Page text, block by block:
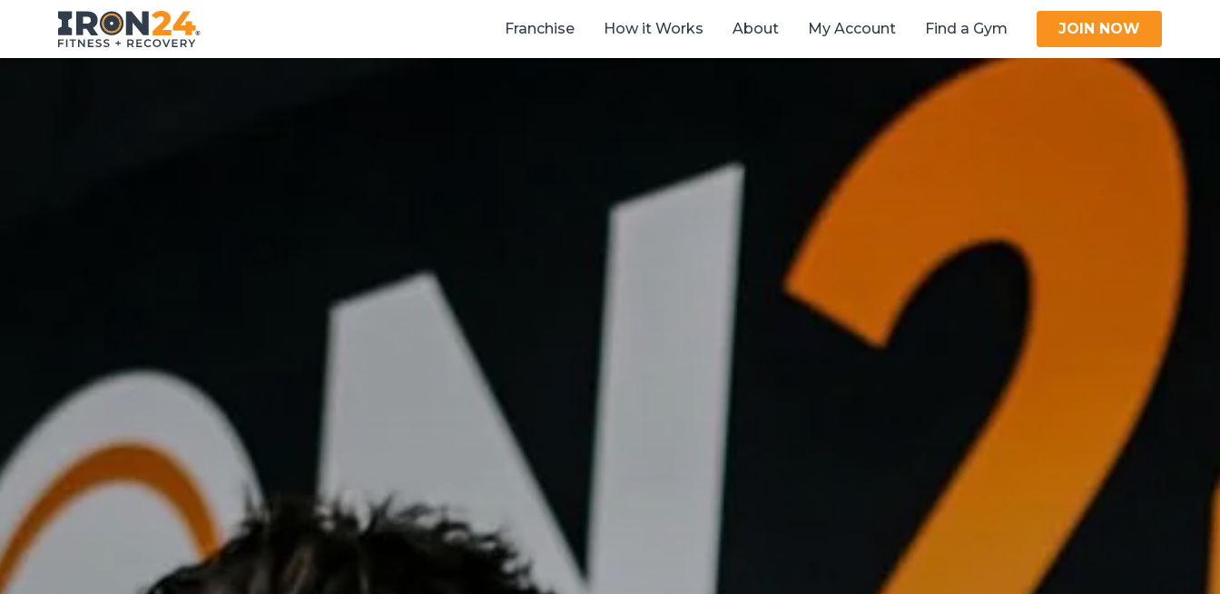
Franchise How it Works About My Account Find a Gym JOIN NOW